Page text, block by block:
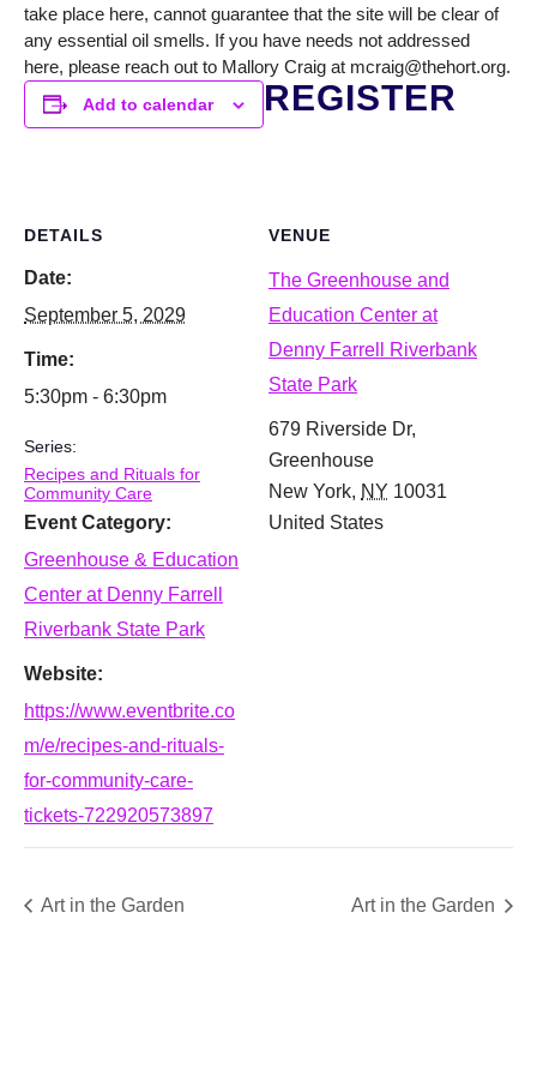
take place here, cannot guarantee that the site will be clear of
any essential oil smells. If you have needs not addressed
here, please reach out to Mallory Craig at mcraig@thehort.org.
Add to calendar
DETAILS
Date:
September 5, 2029
Time:
5:30pm - 6:30pm
Series:
Recipes and Rituals for
Community Care
Event Category:
Greenhouse & Education
Center at Denny Farrell
Riverbank State Park
Website:
https://www.eventbrite.co
m/e/recipes-and-rituals-
for-community-care-
tickets-722920573897
VENUE
The Greenhouse and
Education Center at
Denny Farrell Riverbank
State Park
679 Riverside Dr,
Greenhouse
New York, NY 10031
United States
REGISTER
Art in the Garden Art in the Garden